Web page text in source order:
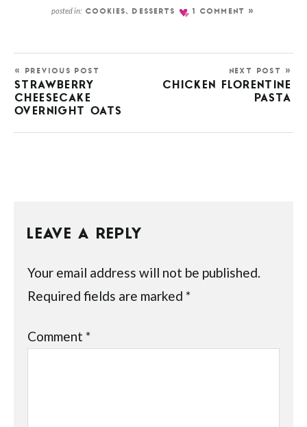
posted in: COOKIES, DESSERTS 1 COMMENT »
« PREVIOUS POST
STRAWBERRY
CHEESECAKE
OVERNIGHT OATS
NEXT POST »
CHICKEN FLORENTINE
PASTA
LEAVE A REPLY
Your email address will not be published.
Required fields are marked*
Comment*